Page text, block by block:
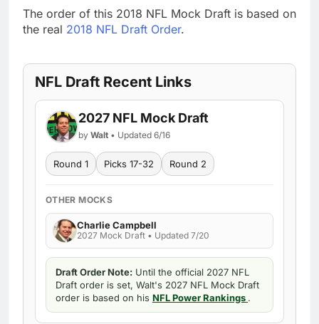
The order of this 2018 NFL Mock Draft is based on
the real 2018 NFL Draft Order.
NFL Draft Recent Links
2027 NFL Mock Draft
by Walt • Updated 6/16
Round 1 Picks 17-32 Round 2
OTHER MOCKS
Charlie Campbell
2027 Mock Draft • Updated 7/20
Draft Order Note: Until the official 2027 NFL
Draft order is set, Walt's 2027 NFL Mock Draft
order is based on his NFL Power Rankings .